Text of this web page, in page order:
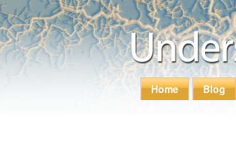
Skip to
main
content
Main menu
Home Blog